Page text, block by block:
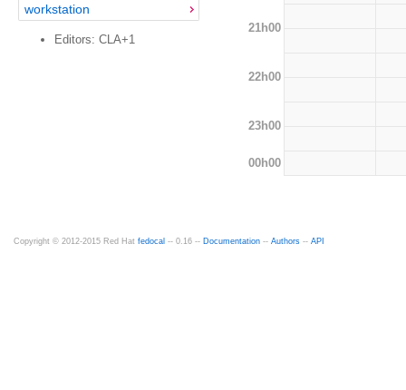
workstation
Editors: CLA+1
21h00
22h00
23h00
00h00
Copyright © 2012-2015 Red Hat fedocal -- 0.16 -- Documentation -- Authors -- API